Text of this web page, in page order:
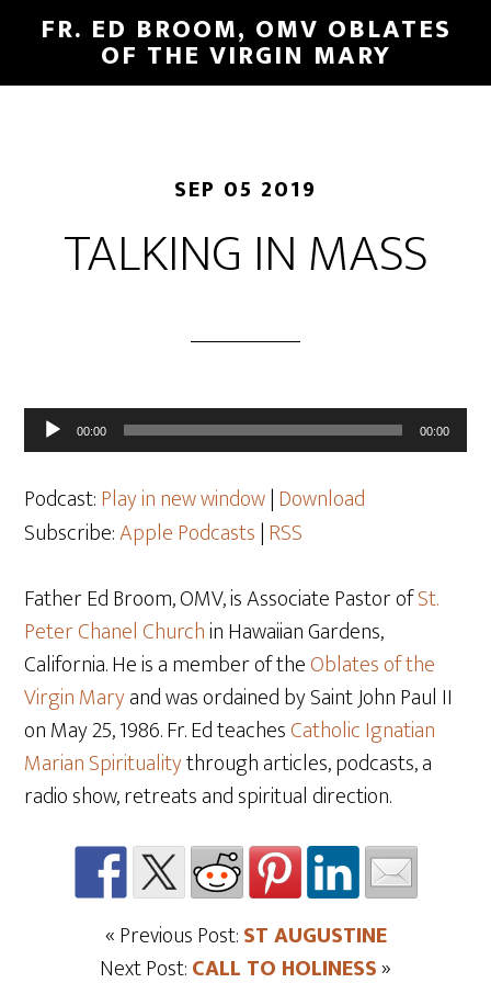
FR. ED BROOM, OMV OBLATES
OF THE VIRGIN MARY
SEP 05 2019
TALKING IN MASS
Audio
Player
00:00 00:00
Podcast:Play in new window|Download
Subscribe:Apple Podcasts|RSS
Father Ed Broom, OMV, is Associate Pastor ofSt.
Peter Chanel Churchin Hawaiian Gardens,
California. He is a member of theOblates of the
Virgin Maryand was ordained by Saint John Paul II
on May 25, 1986. Fr. Ed teachesCatholic Ignatian
Marian Spiritualitythrough articles, podcasts, a
radio show, retreats and spiritual direction.
« Previous Post:ST AUGUSTINE
Next Post:CALL TO HOLINESS»